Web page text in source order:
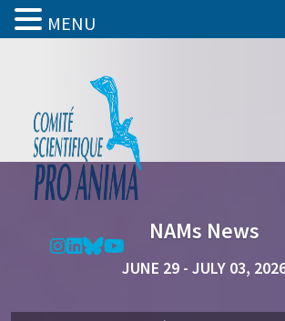
NAMs News
JUNE 29 - JULY 03,
MENU